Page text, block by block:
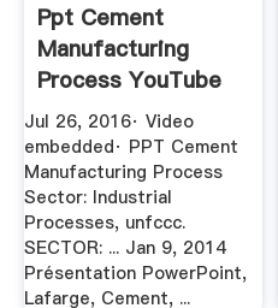
Ppt Cement
Manufacturing
Process YouTube
Jul 26, 2016· Video
embedded· PPT Cement
Manufacturing Process
Sector: Industrial
Processes, unfccc.
SECTOR: ... Jan 9, 2014
Présentation PowerPoint,
Lafarge, Cement, ...